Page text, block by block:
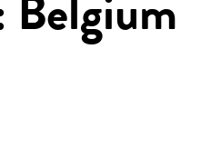
Belgium